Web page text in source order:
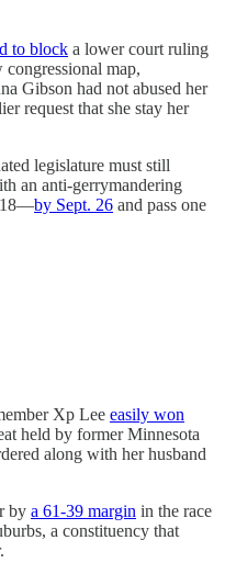
to block a lower court ruling
map,
Gibson had not abused her
request that she stay her
legislature must still
an anti-gerrymandering
by Sept. 26 and pass one
Xp Lee easily won
held by former Minnesota
along with her husband
by a 61-39 margin in the race
a constituency that